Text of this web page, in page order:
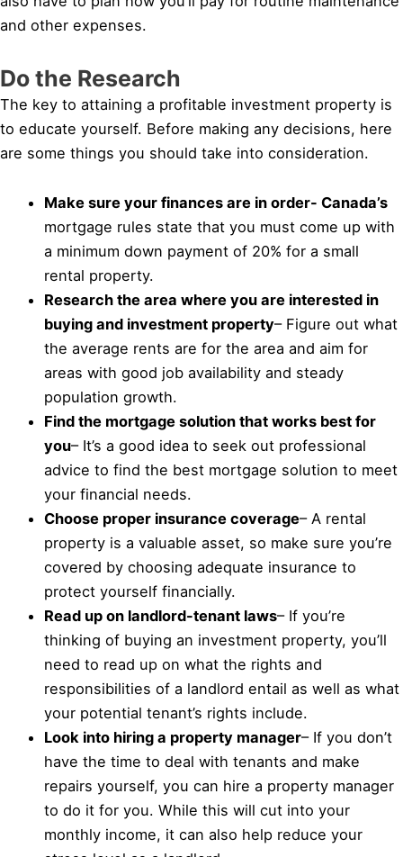
and other expenses.
Do the Research
The key to attaining a profitable investment property is
to educate yourself. Before making any decisions, here
are some things you should take into consideration.
Make sure your finances are in order- Canada’s
mortgage rules state that you must come up with
a minimum down payment of 20% for a small
rental property.
Research the area where you are interested in
buying and investment property– Figure out what
the average rents are for the area and aim for
areas with good job availability and steady
population growth.
Find the mortgage solution that works best for
you– It’s a good idea to seek out professional
advice to find the best mortgage solution to meet
your financial needs.
Choose proper insurance coverage– A rental
property is a valuable asset, so make sure you’re
covered by choosing adequate insurance to
protect yourself financially.
Read up on landlord-tenant laws– If you’re
thinking of buying an investment property, you’ll
need to read up on what the rights and
responsibilities of a landlord entail as well as what
your potential tenant’s rights include.
Look into hiring a property manager– If you don’t
have the time to deal with tenants and make
repairs yourself, you can hire a property manager
to do it for you. While this will cut into your
monthly income, it can also help reduce your